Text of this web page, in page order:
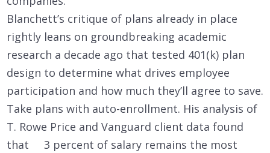
Blanchett’s critique of plans already in place
rightly leans on groundbreaking academic
research a decade ago that tested 401(k) plan
design to determine what drives employee
participation and how much they’ll agree to save.
Take plans with auto-enrollment. His analysis of
T. Rowe Price and Vanguard client data found
that 3 percent of salary remains the most